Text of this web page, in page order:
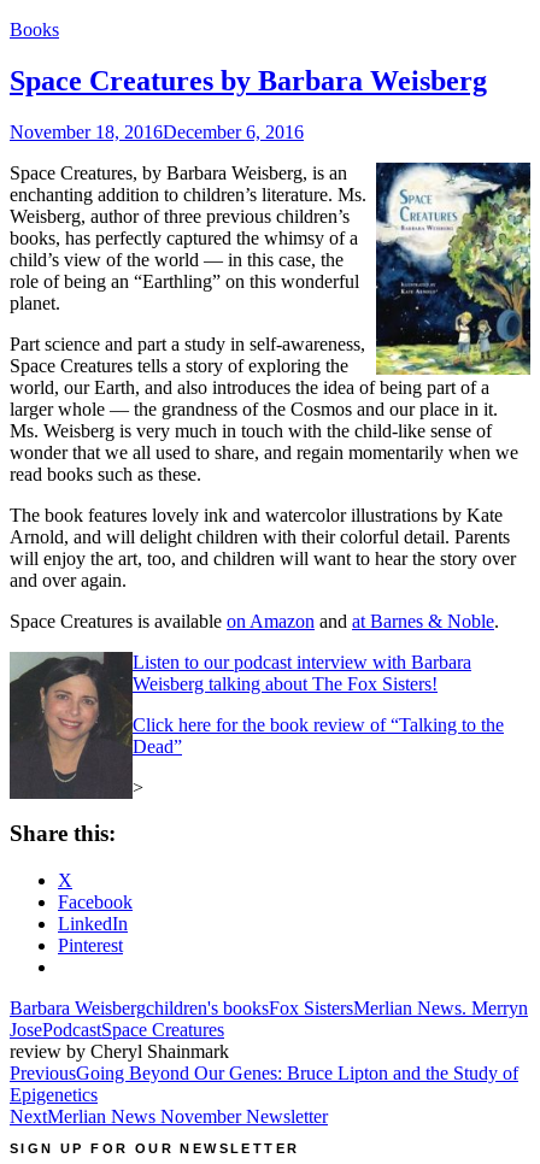
Books
Space Creatures by Barbara Weisberg
November 18, 2016December 6, 2016
Space Creatures, by Barbara Weisberg, is an
enchanting addition to children’s literature. Ms.
Weisberg, author of three previous children’s
books, has perfectly captured the whimsy of a
child’s view of the world — in this case, the
role of being an “Earthling” on this wonderful
planet.
Part science and part a study in self-awareness,
Space Creatures tells a story of exploring the
world, our Earth, and also introduces the idea of being part of a
larger whole — the grandness of the Cosmos and our place in it.
Ms. Weisberg is very much in touch with the child-like sense of
wonder that we all used to share, and regain momentarily when we
read books such as these.
The book features lovely ink and watercolor illustrations by Kate
Arnold, and will delight children with their colorful detail. Parents
will enjoy the art, too, and children will want to hear the story over
and over again.
Space Creatures is available on Amazon and at Barnes & Noble.
Listen to our podcast interview with Barbara
Weisberg talking about The Fox Sisters!
Click here for the book review of “Talking to the
Dead”
>
Share this:
X
Facebook
LinkedIn
Pinterest
Barbara Weisbergchildren's booksFox SistersMerlian News. Merryn
JosePodcastSpace Creatures
review by Cheryl Shainmark
Post
navigation
PreviousGoing Beyond Our Genes: Bruce Lipton and the Study of
Epigenetics
NextMerlian News November Newsletter
SIGN UP FOR OUR NEWSLETTER